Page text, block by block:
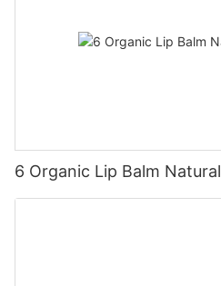
6 Organic Lip Balm